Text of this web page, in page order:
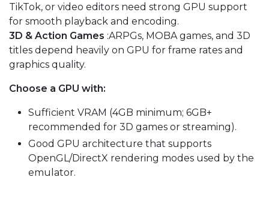
TikTok, or video editors need strong GPU support
for smooth playback and encoding.
3D & Action Games :ARPGs, MOBA games, and 3D
titles depend heavily on GPU for frame rates and
graphics quality.
Choose a GPU with:
Sufficient VRAM (4GB minimum; 6GB+
recommended for 3D games or streaming).
Good GPU architecture that supports
OpenGL/DirectX rendering modes used by the
emulator.